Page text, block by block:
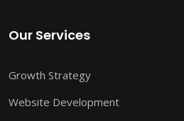
Our Services
Growth Strategy
Website Development